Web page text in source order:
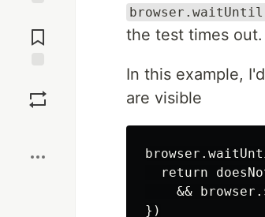
Comments
the test times out.
In this example,
are visible
return
&&